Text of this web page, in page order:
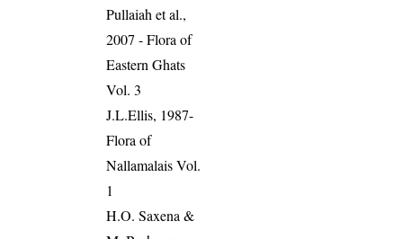
Pullaiah et al.,
2007 - Flora of
Eastern Ghats
Vol. 3
J.L.Ellis, 1987-
Flora of
Nallamalais Vol.
1
H.O. Saxena &